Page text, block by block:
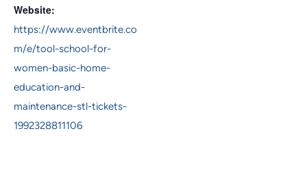
Website:
https://www.eventbrite.co
m/e/tool-school-for-
women-basic-home-
education-and-
maintenance-stl-tickets-
1992328811106